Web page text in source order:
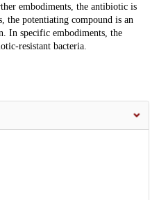
embodiments, the antibiotic is
the potentiating compound is an
In specific embodiments, the
resistant bacteria.